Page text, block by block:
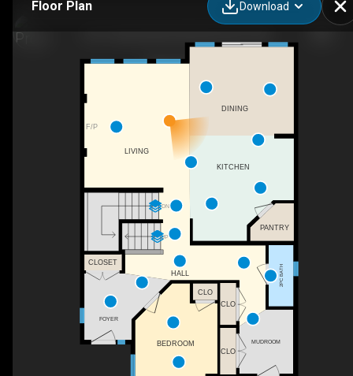
Floor Plan Download
F/P
DN
UP
KITCHEN
DINING
LIVING
CLO
CLO
BEDROOM
CLO
CLOSET
PANTRY
2PC BATH
HALL
MUDROOM
FOYER